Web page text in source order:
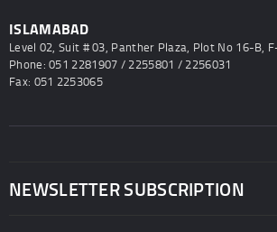
ISLAMABAD
Level 02, Suit # 03, Panther Plaza, Plot No 16-B,
Phone: 051 2281907 / 2255801 / 2256031
Fax: 051 2253065
NEWSLETTER SUBSCRIPTION